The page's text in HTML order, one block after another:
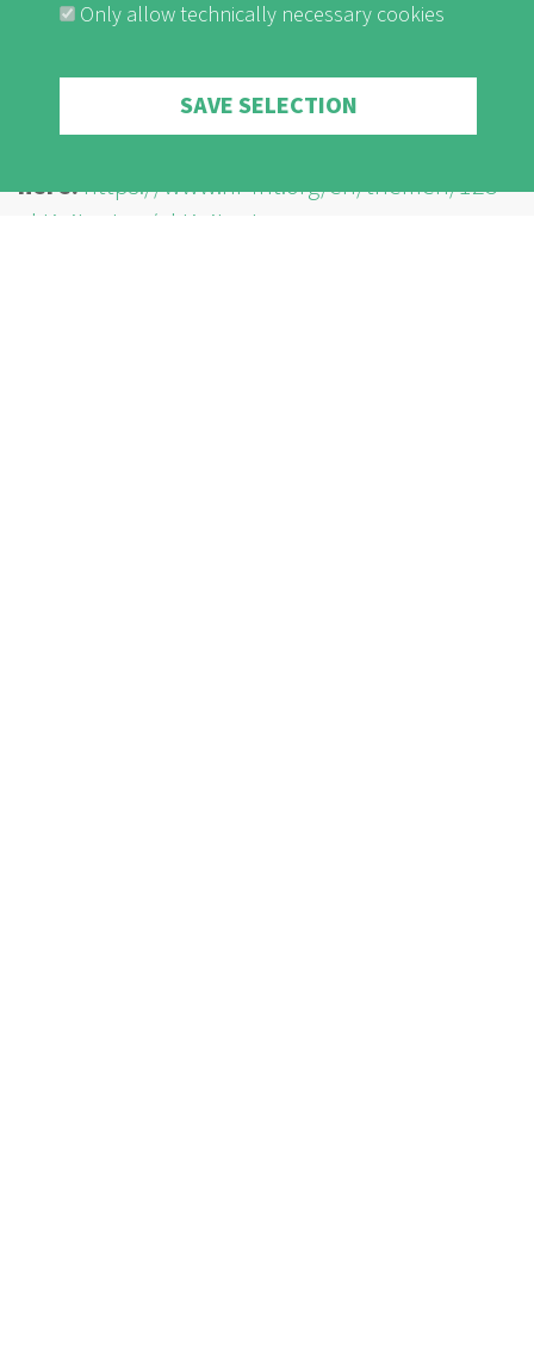
I'm ok with this
The published activities can be found
here:https://www.nf-int.org/en/themen/125-
aktivitaeten/aktivitaeten
Only allow technically necessary cookies
SAVE SELECTION
Withdraw consent